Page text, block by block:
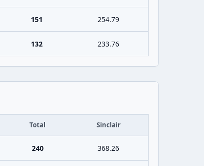
151 254.79
132 233.76
Total Sinclair
240 368.26